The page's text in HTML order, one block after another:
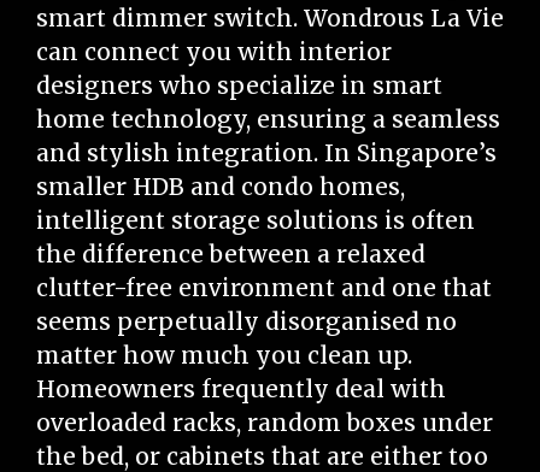
smart dimmer switch. Wondrous La Vie
can connect you with interior
designers who specialize in smart
home technology, ensuring a seamless
and stylish integration. In Singapore’s
smaller HDB and condo homes,
intelligent storage solutions is often
the difference between a relaxed
clutter-free environment and one that
seems perpetually disorganised no
matter how much you clean up.
Homeowners frequently deal with
overloaded racks, random boxes under
the bed, or cabinets that are either too